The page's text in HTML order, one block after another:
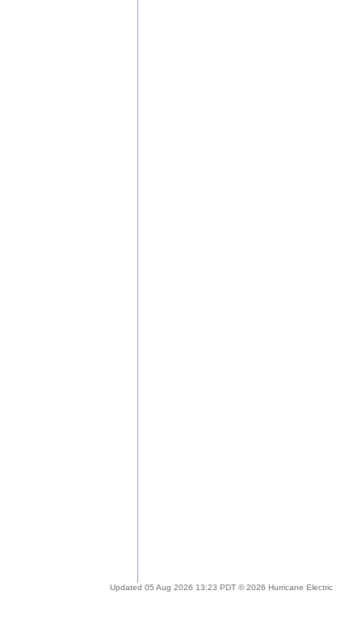
Updated 05 Aug 2026 13:23 PDT © 2026 Hurricane Electric